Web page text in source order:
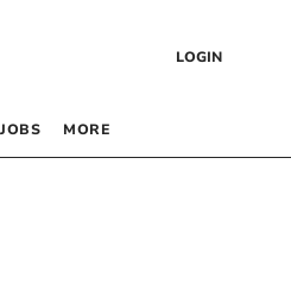
LOGIN
JOBS MORE